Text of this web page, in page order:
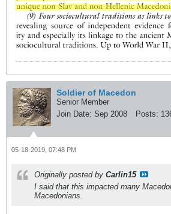
Soldier of Macedon
Senior Member
Join Date: Sep 2008 Posts:
05-18-2019, 07:48 PM
Originally posted by Carlin15
I said that this impacted many
Macedonians.